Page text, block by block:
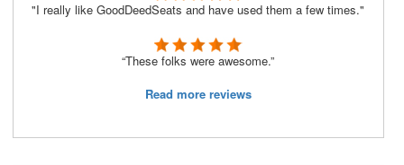
"I really like GoodDeedSeats and have used them a few times."
“These folks were awesome.”
Read more reviews